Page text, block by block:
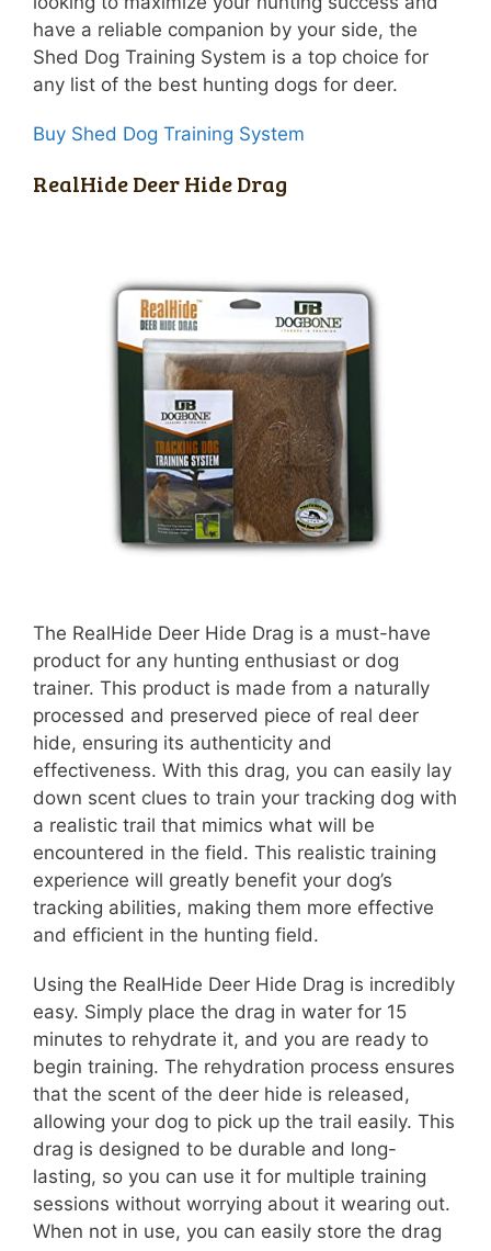
have a reliable companion by your side, the
Shed Dog Training System is a top choice for
any list of the best hunting dogs for deer.
Buy Shed Dog Training System
RealHide Deer Hide Drag
The RealHide Deer Hide Drag is a must-have
product for any hunting enthusiast or dog
trainer. This product is made from a naturally
processed and preserved piece of real deer
hide, ensuring its authenticity and
effectiveness. With this drag, you can easily lay
down scent clues to train your tracking dog with
a realistic trail that mimics what will be
encountered in the field. This realistic training
experience will greatly benefit your dog’s
tracking abilities, making them more effective
and efficient in the hunting field.
Using the RealHide Deer Hide Drag is incredibly
easy. Simply place the drag in water for 15
minutes to rehydrate it, and you are ready to
begin training. The rehydration process ensures
that the scent of the deer hide is released,
allowing your dog to pick up the trail easily. This
drag is designed to be durable and long-
lasting, so you can use it for multiple training
sessions without worrying about it wearing out.
When not in use, you can easily store the drag